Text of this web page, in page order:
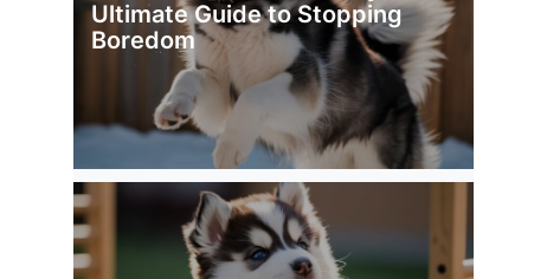
Ultimate Guide to Stopping
Boredom